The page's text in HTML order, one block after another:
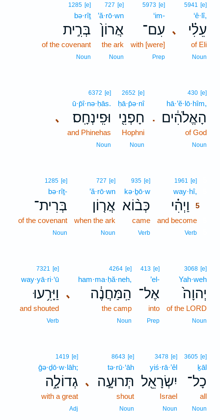
､
5941 [e]
‘ê·lî,
עֵלִ֗י
of Eli
Noun
5973 [e]
‘im-
עִם־
with [were]
Prep
727 [e]
’ă·rō·wn
אֲרוֹן֙
the ark
Noun
1285 [e]
bə·rîṯ
בְּרִ֣ית
of the covenant
Noun
.
430 [e]
hā·’ĕ·lō·hîm,
הָאֱלֹהִ֔ים
of God
Noun
2652 [e]
ḥā·p̄ə·nî
חָפְנִ֖י
Hophni
Noun
､
6372 [e]
ū·p̄î·nə·ḥās.
וּפִֽינְחָֽס׃
and Phinehas
Noun
1961 [e]
way·hî,
וַיְהִ֗י
5
and become
Verb
935 [e]
kə·ḇō·w
כְּב֨וֹא
came
Verb
727 [e]
’ă·rō·wn
אֲר֤וֹן
when the ark
Noun
1285 [e]
bə·rîṯ-
בְּרִית־
of the covenant
Noun
3068 [e]
Yah·weh
יְהוָה֙
of the LORD
Noun
413 [e]
’el-
אֶל־
into
Prep
､
4264 [e]
ham·ma·ḥă·neh,
הַֽמַּחֲנֶ֔ה
the camp
Noun
7321 [e]
way·yā·ri·‘ū
וַיָּרִ֥עוּ
and shouted
Verb
3605 [e]
ḵāl
כָל־
all
Noun
3478 [e]
yiś·rā·’êl
יִשְׂרָאֵ֖ל
Israel
Noun
､
8643 [e]
tə·rū·‘āh
תְּרוּעָ֣ה
shout
Noun
1419 [e]
ḡə·ḏō·w·lāh;
גְדוֹלָ֑ה
with a great
Adj